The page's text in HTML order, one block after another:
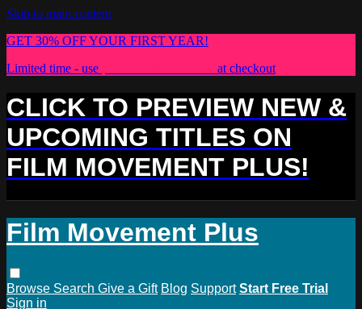
Skip to main content
GET 30% OFF YOUR FIRST YEAR!
Limited time - use
at checkout
CLICK TO PREVIEW NEW &
UPCOMING TITLES ON
FILM MOVEMENT PLUS!
Film Movement Plus
Browse Search Give a Gift Blog Support Start Free Trial
Sign in